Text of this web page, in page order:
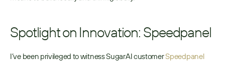
Spotlight on Innovation: Speedpanel
I’ve been privileged to witness SugarAI customer Speedpanel